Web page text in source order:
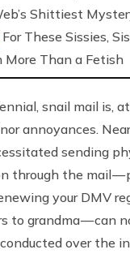
Shittiest
For These Sissies,
More Than a Fetish
snail mail is,
annoyances.
sending
through the mail —
your DMV
to grandma — can
over the